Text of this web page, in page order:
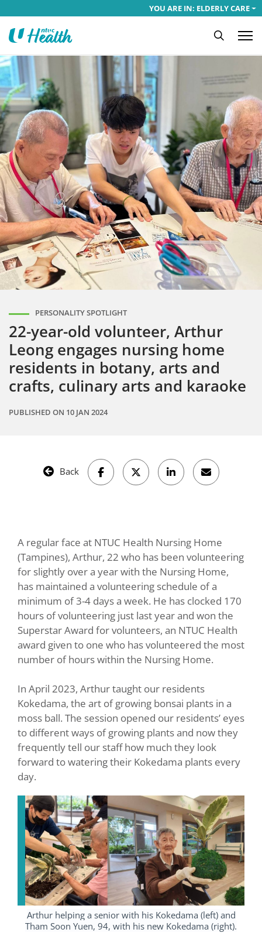
YOU ARE IN: ELDERLY CARE
PERSONALITY SPOTLIGHT
22-year-old volunteer, Arthur
Leong engages nursing home
residents in botany, arts and
crafts, culinary arts and karaoke
PUBLISHED ON 10 JAN 2024
Back
A regular face at NTUC Health Nursing Home
(Tampines), Arthur, 22 who has been volunteering
for slightly over a year with the Nursing Home,
has maintained a volunteering schedule of a
minimum of 3-4 days a week. He has clocked 170
hours of volunteering just last year and won the
Superstar Award for volunteers, an NTUC Health
award given to one who has volunteered the most
number of hours within the Nursing Home.
In April 2023, Arthur taught our residents
Kokedama, the art of growing bonsai plants in a
moss ball. The session opened our residents’ eyes
to different ways of growing plants and now they
frequently tell our staff how much they look
forward to watering their Kokedama plants every
day.
Arthur helping a senior with his Kokedama (left) and
Tham Soon Yuen, 94, with his new Kokedama (right).